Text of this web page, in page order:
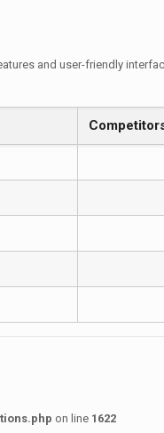
and user-friendly
on line 1622